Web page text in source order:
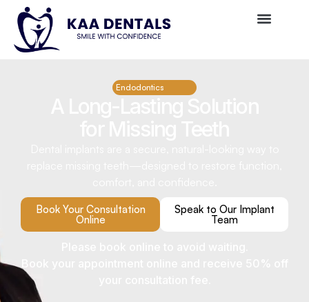
Endodontics
Book Your Consultation
Online
Speak to Our Implant
Team